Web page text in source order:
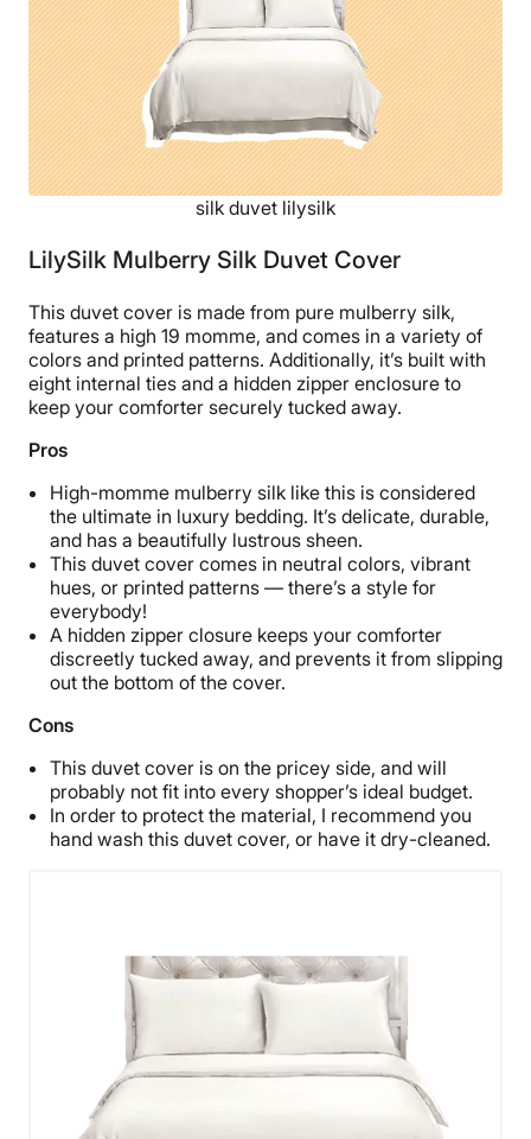
silk duvet lilysilk
LilySilk Mulberry Silk Duvet Cover
This duvet cover is made from pure mulberry silk,
features a high 19 momme, and comes in a variety of
colors and printed patterns. Additionally, it’s built with
eight internal ties and a hidden zipper enclosure to
keep your comforter securely tucked away.
Pros
High-momme mulberry silk like this is considered
the ultimate in luxury bedding. It’s delicate, durable,
and has a beautifully lustrous sheen.
This duvet cover comes in neutral colors, vibrant
hues, or printed patterns — there’s a style for
everybody!
A hidden zipper closure keeps your comforter
discreetly tucked away, and prevents it from slipping
out the bottom of the cover.
Cons
This duvet cover is on the pricey side, and will
probably not fit into every shopper’s ideal budget.
In order to protect the material, I recommend you
hand wash this duvet cover, or have it dry-cleaned.